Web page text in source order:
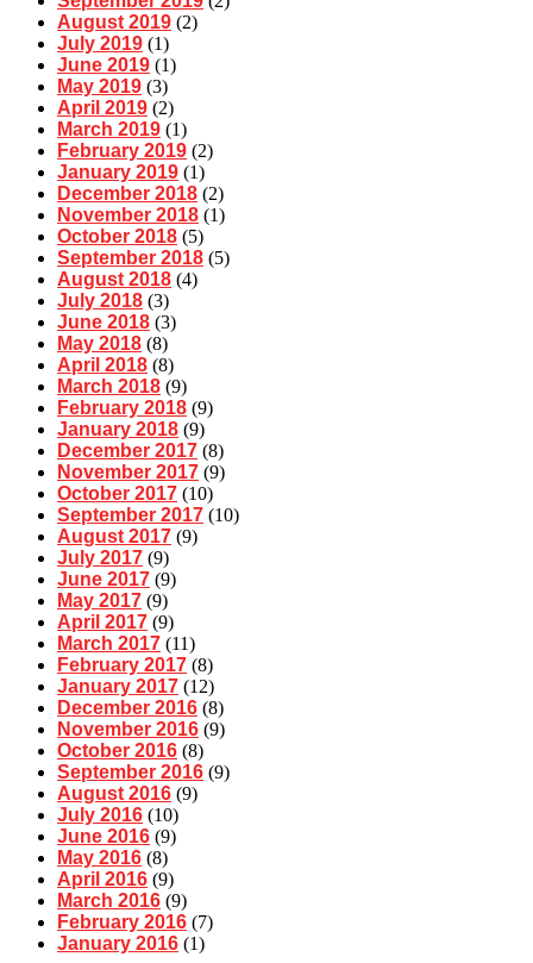
August 2019 (2)
July 2019 (1)
June 2019 (1)
May 2019 (3)
April 2019 (2)
March 2019 (1)
February 2019 (2)
January 2019 (1)
December 2018 (2)
November 2018 (1)
October 2018 (5)
September 2018 (5)
August 2018 (4)
July 2018 (3)
June 2018 (3)
May 2018 (8)
April 2018 (8)
March 2018 (9)
February 2018 (9)
January 2018 (9)
December 2017 (8)
November 2017 (9)
October 2017 (10)
September 2017 (10)
August 2017 (9)
July 2017 (9)
June 2017 (9)
May 2017 (9)
April 2017 (9)
March 2017 (11)
February 2017 (8)
January 2017 (12)
December 2016 (8)
November 2016 (9)
October 2016 (8)
September 2016 (9)
August 2016 (9)
July 2016 (10)
June 2016 (9)
May 2016 (8)
April 2016 (9)
March 2016 (9)
February 2016 (7)
January 2016 (1)